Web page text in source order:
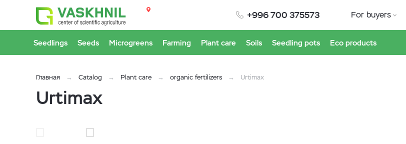
+996 700 375573 For buyers
Seedlings Seeds Microgreens Farming Plant care Soils Seedling pots Eco products
Главная Catalog Plant care organic fertilizers Urtimax
Urtimax